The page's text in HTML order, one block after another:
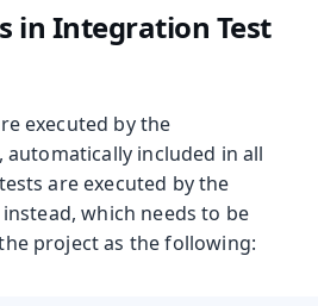
in Integration Test
executed by the
, automatically included in all
are executed by the
instead, which needs to be
project as the following: